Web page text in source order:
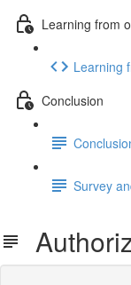
Learning from
Learning
Conclusion
Survey